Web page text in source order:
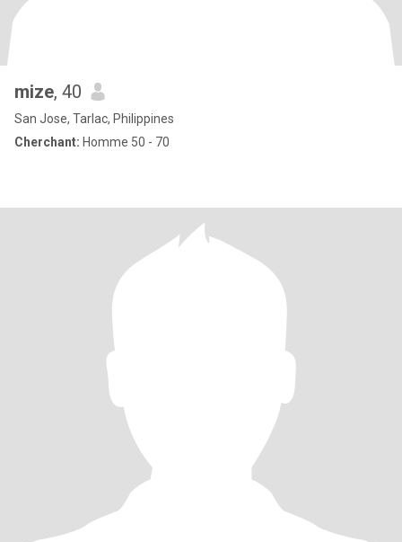
mize, 40
San Jose, Tarlac, Philippines
Cherchant: Homme 50 - 70